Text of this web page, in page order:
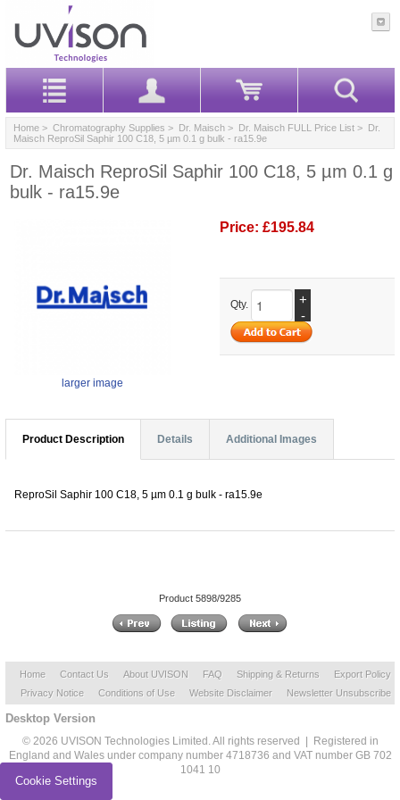
Home > Chromatography Supplies > Dr. Maisch > Dr. Maisch FULL Price List > Dr.
Maisch ReproSil Saphir 100 C18, 5 µm 0.1 g bulk - ra15.9e
Dr. Maisch ReproSil Saphir 100 C18, 5 µm 0.1 g
bulk - ra15.9e
larger image
Price: £195.84
Qty.
+
-
Product Description Details Additional Images
ReproSil Saphir 100 C18, 5 µm 0.1 g bulk - ra15.9e
Product 5898/9285
Home Contact Us About UVISON FAQ Shipping & Returns
Export Policy
Privacy Notice
Conditions of Use Website Disclaimer Newsletter Unsubscribe
Desktop Version
© 2026 UVISON Technologies Limited. All rights reserved | Registered in
England and Wales under company number 4718736 and VAT number GB 702
1041 10
Cookie Settings